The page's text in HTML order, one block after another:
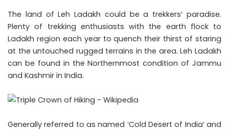
The land of Leh Ladakh could be a trekkers’ paradise.
Plenty of trekking enthusiasts with the earth flock to
Ladakh region each year to quench their thirst of staring
at the untouched rugged terrains in the area. Leh Ladakh
can be found in the Northernmost condition of Jammu
and Kashmir in India.
Generally referred to as named ‘Cold Desert of India’ and